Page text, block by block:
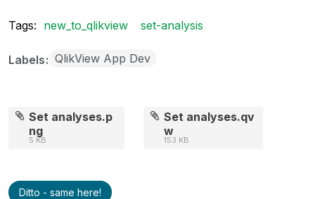
Tags: new_to_qlikview set-analysis
Labels QlikView App Dev
Set analyses.p
ng
5 KB
Set analyses.qv
w
153 KB
Ditto - same here!